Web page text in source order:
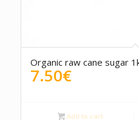
Organic raw cane sugar
7.50€
Add to cart